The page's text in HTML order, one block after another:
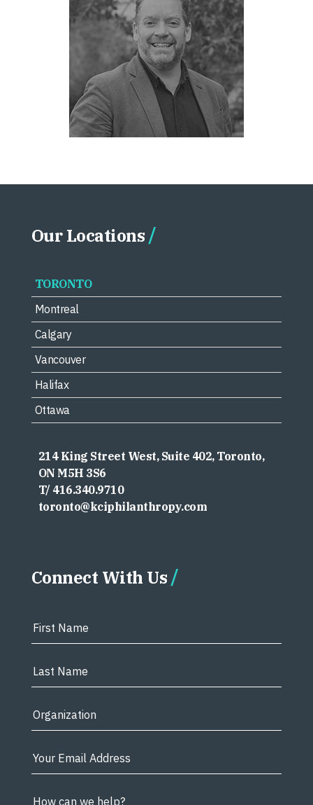
Our Locations
TORONTO
Montreal
Calgary
Vancouver
Halifax
Ottawa
214 King Street West, Suite 402, Toronto,
ON M5H 3S6
T/ 416.340.9710
toronto@kciphilanthropy.com
Connect With Us